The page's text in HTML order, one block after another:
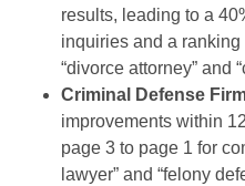
results, leading to a
inquiries and a
“divorce attorney” and
Criminal Defense
improvements within
page 3 to page 1 for
lawyer” and “felony